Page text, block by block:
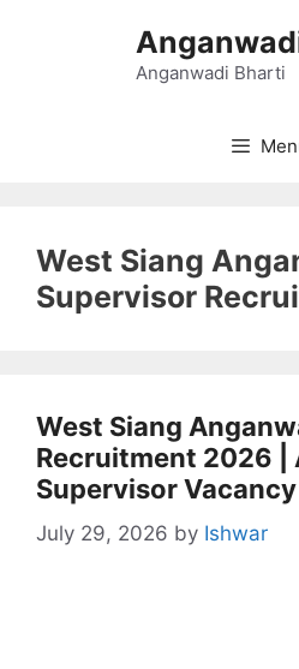
Anganwadi Bharti
West Siang
Supervisor
West Siang
Recruitment 2026 |
Supervisor Vacancy
July 29, 2026 by Ishwar